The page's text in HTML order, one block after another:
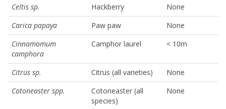
Celtis sp.
Hackberry
None
Carica papaya
Paw paw
None
Cinnamomum
camphora
Camphor laurel < 10m
Citrus sp. Citrus (all varieties)
None
Cotoneaster spp.
Cotoneaster (all
species)
None